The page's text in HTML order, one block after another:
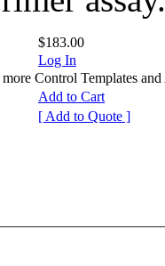
$183.00
Log In
Control Templates and
Add to Cart
[ Add to Quote ]